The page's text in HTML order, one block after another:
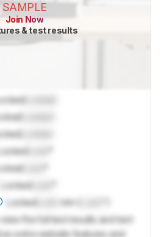
SAMPLE
Join Now
& test results
Locked
Locked
Locked mm (
the full test results and text
as extra website features and